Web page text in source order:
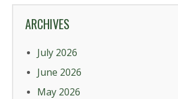
ARCHIVES
July 2026
June 2026
May 2026